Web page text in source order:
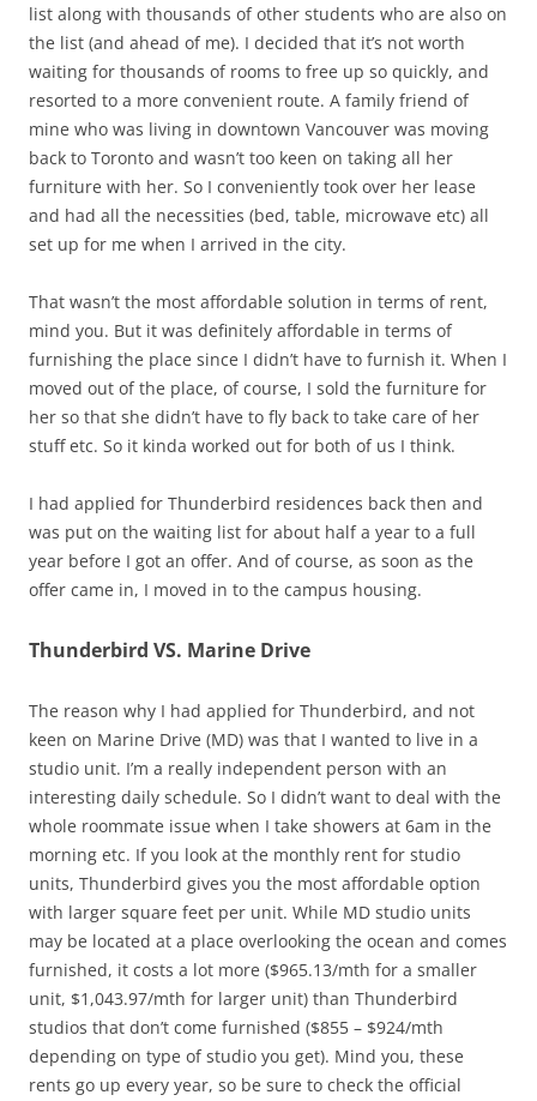
list along with thousands of other students who are also on
the list (and ahead of me). I decided that it’s not worth
waiting for thousands of rooms to free up so quickly, and
resorted to a more convenient route. A family friend of
mine who was living in downtown Vancouver was moving
back to Toronto and wasn’t too keen on taking all her
furniture with her. So I conveniently took over her lease
and had all the necessities (bed, table, microwave etc) all
set up for me when I arrived in the city.
That wasn’t the most affordable solution in terms of rent,
mind you. But it was definitely affordable in terms of
furnishing the place since I didn’t have to furnish it. When I
moved out of the place, of course, I sold the furniture for
her so that she didn’t have to fly back to take care of her
stuff etc. So it kinda worked out for both of us I think.
I had applied for Thunderbird residences back then and
was put on the waiting list for about half a year to a full
year before I got an offer. And of course, as soon as the
offer came in, I moved in to the campus housing.
Thunderbird VS. Marine Drive
The reason why I had applied for Thunderbird, and not
keen on Marine Drive (MD) was that I wanted to live in a
studio unit. I’m a really independent person with an
interesting daily schedule. So I didn’t want to deal with the
whole roommate issue when I take showers at 6am in the
morning etc. If you look at the monthly rent for studio
units, Thunderbird gives you the most affordable option
with larger square feet per unit. While MD studio units
may be located at a place overlooking the ocean and comes
furnished, it costs a lot more ($965.13/mth for a smaller
unit, $1,043.97/mth for larger unit) than Thunderbird
studios that don’t come furnished ($855 – $924/mth
depending on type of studio you get). Mind you, these
rents go up every year, so be sure to check the official